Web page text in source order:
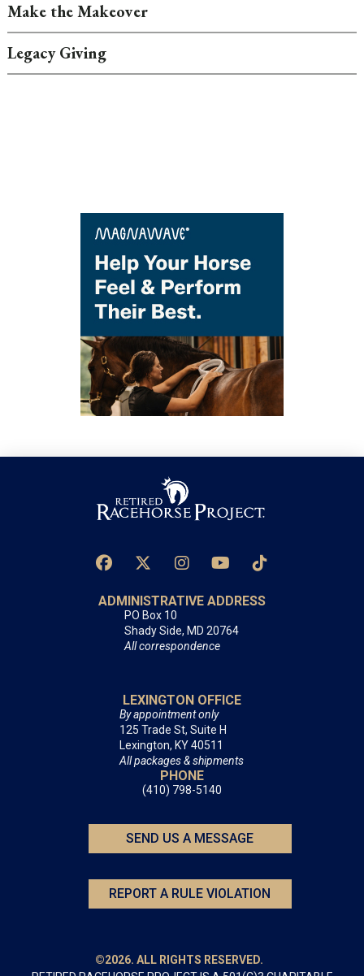
Make the Makeover
Legacy Giving
ADMINISTRATIVE ADDRESS
PO Box 10
Shady Side, MD 20764
All correspondence
LEXINGTON OFFICE
By appointment only
125 Trade St, Suite H
Lexington, KY 40511
All packages & shipments
PHONE
(410) 798-5140
SEND US A MESSAGE
REPORT A RULE VIOLATION
©2026. ALL RIGHTS RESERVED.